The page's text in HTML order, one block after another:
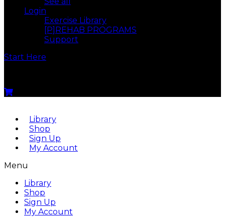
Login
Exercise Library
[P]REHAB PROGRAMS
Support
Start Here
Library
Shop
Sign Up
My Account
Menu
Library
Shop
Sign Up
My Account